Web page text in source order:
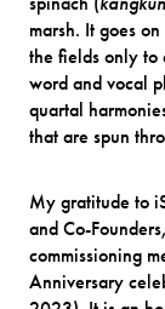
marsh. It goes
the fields only to
word and vocal
quartal
that are spun
My gratitude to
and Co-
commissioning
Anniversary